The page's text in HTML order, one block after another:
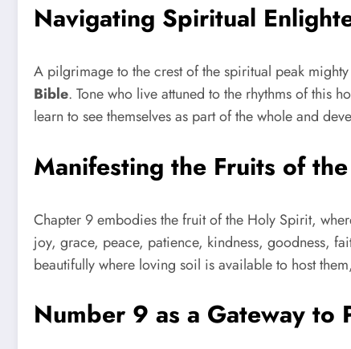
Navigating Spiritual
A pilgrimage to the crest of the spiritual peak
Bible. Tone who live attuned to the rhythms of this
learn to see themselves as part of the whole and
Manifesting the Fruits of
Chapter 9 embodies the fruit of the Holy Spirit,
joy, grace, peace, patience, kindness, goodness,
beautifully where loving soil is available to host
Number 9 as a Gateway to